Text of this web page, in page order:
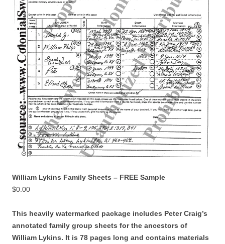
William Lykins Family Sheets – FREE Sample
$0.00
This heavily watermarked package includes Peter Craig’s
annotated family group sheets for the ancestors of
William Lykins. It is 78 pages long and contains materials